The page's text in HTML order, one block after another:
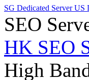
SG Dedicated ServerUS
SEO
HK SEO
High